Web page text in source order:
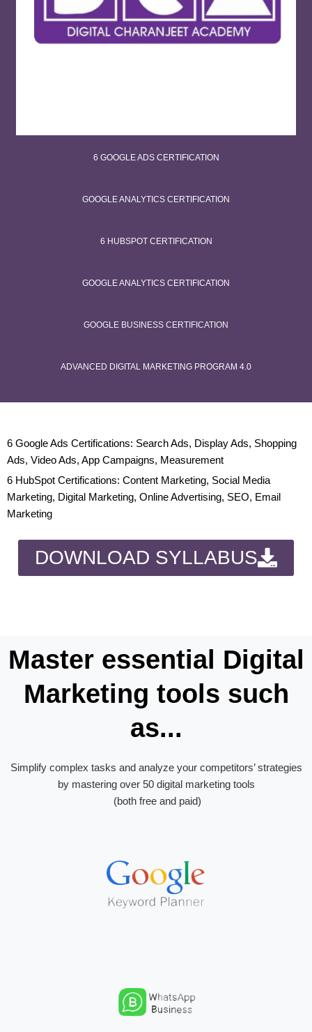
6 GOOGLE ADS CERTIFICATION
GOOGLE ANALYTICS CERTIFICATION
6 HUBSPOT CERTIFICATION
GOOGLE ANALYTICS CERTIFICATION
GOOGLE BUSINESS CERTIFICATION
ADVANCED DIGITAL MARKETING PROGRAM 4.0
6 Google Ads Certifications: Search Ads, Display Ads, Shopping
Ads, Video Ads, App Campaigns, Measurement
6 HubSpot Certifications: Content Marketing, Social Media
Marketing, Digital Marketing, Online Advertising, SEO, Email
Marketing
DOWNLOAD SYLLABUS
Master essential Digital
Marketing tools such
as...
Simplify complex tasks and analyze your competitors’ strategies
by mastering over 50 digital marketing tools
(both free and paid)